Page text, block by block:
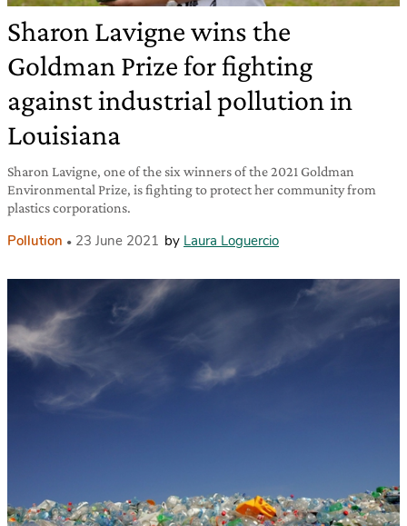
Sharon Lavigne wins the
Goldman Prize for fighting
against industrial pollution in
Louisiana
Sharon Lavigne, one of the six winners of the 2021 Goldman
Environmental Prize, is fighting to protect her community from
plastics corporations.
Pollution 23 June 2021 by Laura Loguercio